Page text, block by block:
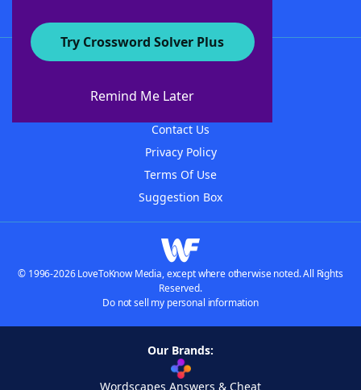
Try Crossword Solver Plus
Remind Me Later
About WordFinder
Contact Us
Privacy Policy
Terms Of Use
Suggestion Box
© 1996-2026 LoveToKnow Media, except where otherwise noted. All Rights
Reserved.
Do not sell my personal information
Our Brands:
Wordscapes Answers & Cheat